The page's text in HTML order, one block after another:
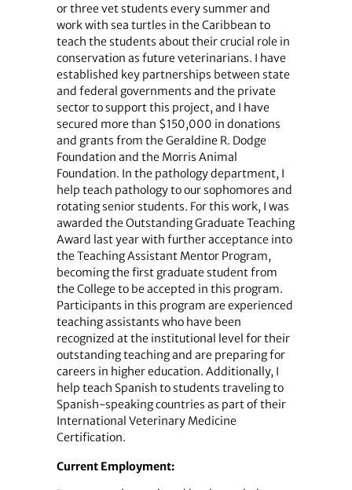
or three vet students every summer and
work with sea turtles in the Caribbean to
teach the students about their crucial role in
conservation as future veterinarians. I have
established key partnerships between state
and federal governments and the private
sector to support this project, and I have
secured more than $150,000 in donations
and grants from the Geraldine R. Dodge
Foundation and the Morris Animal
Foundation. In the pathology department, I
help teach pathology to our sophomores and
rotating senior students. For this work, I was
awarded the Outstanding Graduate Teaching
Award last year with further acceptance into
the Teaching Assistant Mentor Program,
becoming the first graduate student from
the College to be accepted in this program.
Participants in this program are experienced
teaching assistants who have been
recognized at the institutional level for their
outstanding teaching and are preparing for
careers in higher education. Additionally, I
help teach Spanish to students traveling to
Spanish-speaking countries as part of their
International Veterinary Medicine
Certification.
Current Employment: